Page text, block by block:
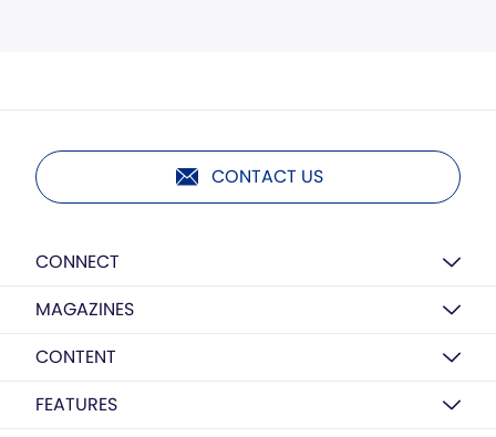
CONTACT US
CONNECT
MAGAZINES
CONTENT
FEATURES